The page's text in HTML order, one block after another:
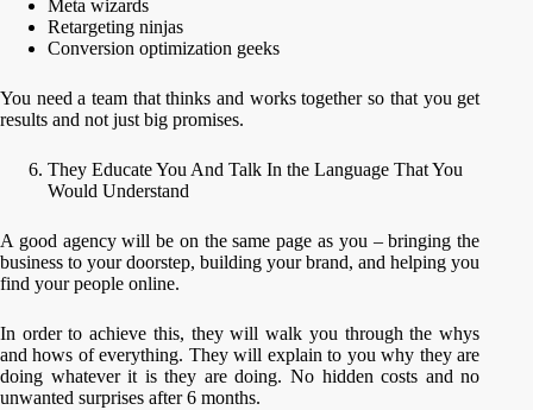
Meta wizards
Retargeting ninjas
Conversion optimization geeks
You need a team that thinks and works together so that you get
results and not just big promises.
They Educate You And Talk In the Language That You
Would Understand
A good agency will be on the same page as you – bringing the
business to your doorstep, building your brand, and helping you
find your people online.
In order to achieve this, they will walk you through the whys
and hows of everything. They will explain to you why they are
doing whatever it is they are doing. No hidden costs and no
unwanted surprises after 6 months.